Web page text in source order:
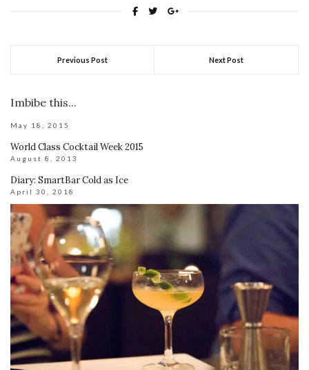
Previous Post Next Post
Imbibe this...
May 18, 2015
World Class Cocktail Week 2015
August 8, 2013
Diary: SmartBar Cold as Ice
April 30, 2018